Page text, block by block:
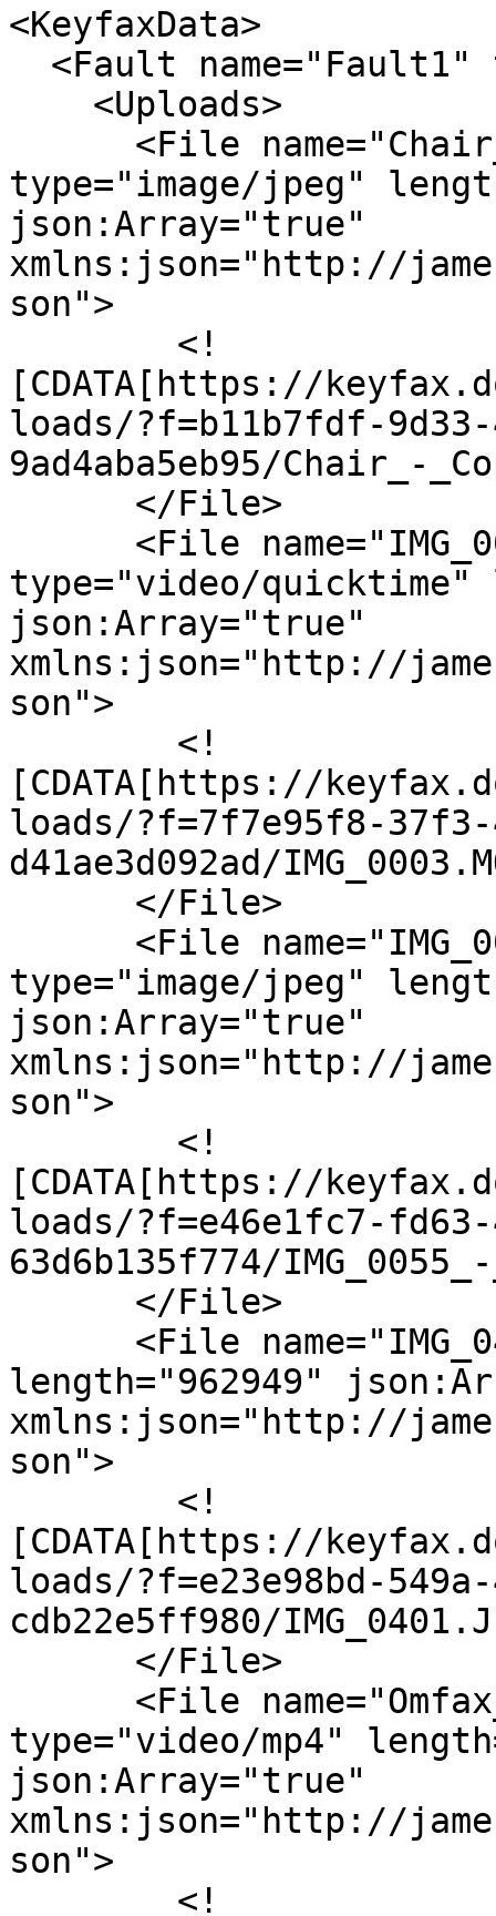
<KeyfaxData>
type="image/jpeg"
json:Array="true"
xmlns:json="http://
son">
[CDATA[https://
loads/?f=b11b7fdf-9d33-
9ad4aba5eb95/Chair_-
type="video/quicktime"
json:Array="true"
xmlns:json="http://
son">
[CDATA[https://
loads/?f=7f7e95f8-37f3-
d41ae3d092ad/
type="image/jpeg"
json:Array="true"
xmlns:json="http://
son">
[CDATA[https://
loads/?f=e46e1fc7-fd63-
63d6b135f774/
length="962949"
xmlns:json="http://
son">
[CDATA[https://
loads/?f=e23e98bd-
cdb22e5ff980/
type="video/mp4"
json:Array="true"
xmlns:json="http://
son">